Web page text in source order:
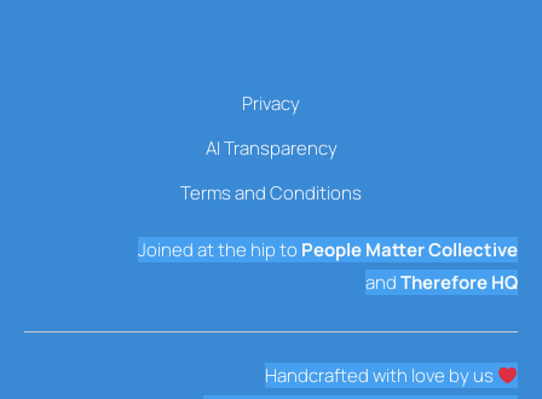
Privacy
AI Transparency
Terms and Conditions
Joined at the hip to People Matter Collective
andTherefore HQ
Handcrafted with love by us